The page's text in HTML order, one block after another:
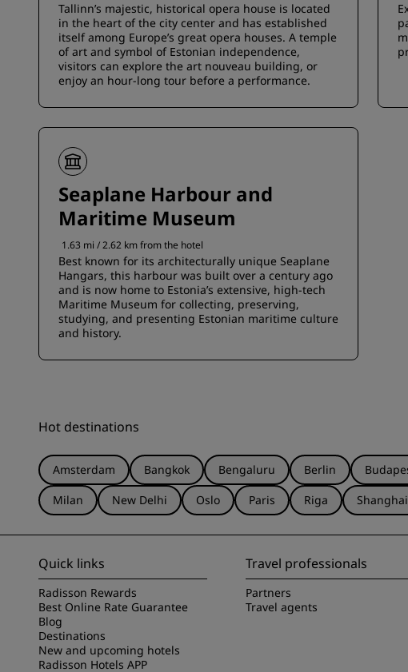
Tallinn’s majestic, historical opera house is located
in the heart of the city center and has established
itself among Europe’s great opera houses. A temple
of art and symbol of Estonian independence,
visitors can explore the art nouveau building, or
enjoy an hour-long tour before a performance.
Seaplane Harbour and
Maritime Museum
1.63 mi / 2.62 km from the hotel
Best known for its architecturally unique Seaplane
Hangars, this harbour was built over a century ago
and is now home to Estonia’s extensive, high-tech
Maritime Museum for collecting, preserving,
studying, and presenting Estonian maritime culture
and history.
Hot destinations
Amsterdam Bangkok Bengaluru Berlin
Milan
New Delhi Oslo Paris Riga Shanghai
Quick links
Radisson Rewards
Best Online Rate Guarantee
Blog
Destinations
New and upcoming hotels
Radisson Hotels APP
Travel professionals
Partners
Travel agents